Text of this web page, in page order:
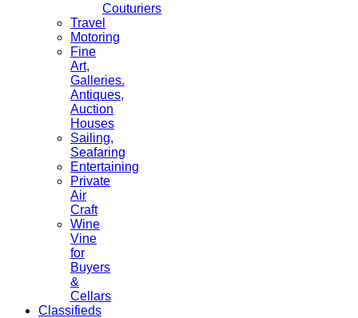
Couturiers
Travel
Motoring
Fine
Art,
Galleries.
Antiques,
Auction
Houses
Sailing,
Seafaring
Entertaining
Private
Air
Craft
Wine
Vine
for
Buyers
&
Cellars
Classifieds